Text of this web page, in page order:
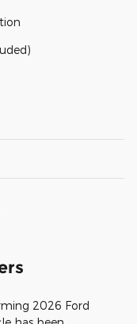
2026 Ford